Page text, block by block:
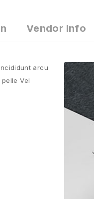
Vendor Info
arcu
Vel